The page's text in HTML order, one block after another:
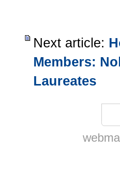
Next article:
Members:
Laureates